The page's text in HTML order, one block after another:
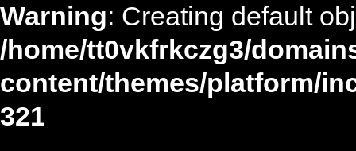
Warning: Creating default
/home/tt0vkfrkczg3/
content/themes/platform/
321